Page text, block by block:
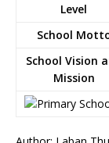
Level
School
School Vision
Mission